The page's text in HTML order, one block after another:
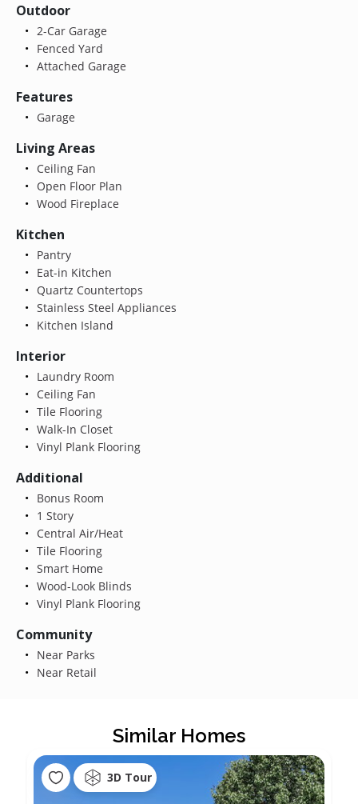
Outdoor
2-Car Garage
Fenced Yard
Attached Garage
Features
Garage
Living Areas
Ceiling Fan
Open Floor Plan
Wood Fireplace
Kitchen
Pantry
Eat-in Kitchen
Quartz Countertops
Stainless Steel Appliances
Kitchen Island
Interior
Laundry Room
Ceiling Fan
Tile Flooring
Walk-In Closet
Vinyl Plank Flooring
Additional
Bonus Room
1 Story
Central Air/Heat
Tile Flooring
Smart Home
Wood-Look Blinds
Vinyl Plank Flooring
Community
Near Parks
Near Retail
Similar Homes
3D Tour